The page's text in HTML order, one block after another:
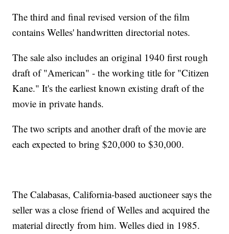
The third and final revised version of the film
contains Welles' handwritten directorial notes.
The sale also includes an original 1940 first rough
draft of "American" - the working title for "Citizen
Kane." It's the earliest known existing draft of the
movie in private hands.
The two scripts and another draft of the movie are
each expected to bring $20,000 to $30,000.
The Calabasas, California-based auctioneer says the
seller was a close friend of Welles and acquired the
material directly from him. Welles died in 1985.